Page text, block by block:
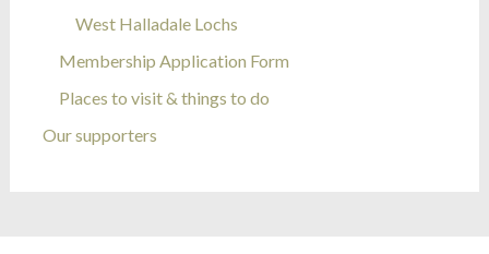
West Halladale Lochs
Membership Application Form
Places to visit & things to do
Our supporters